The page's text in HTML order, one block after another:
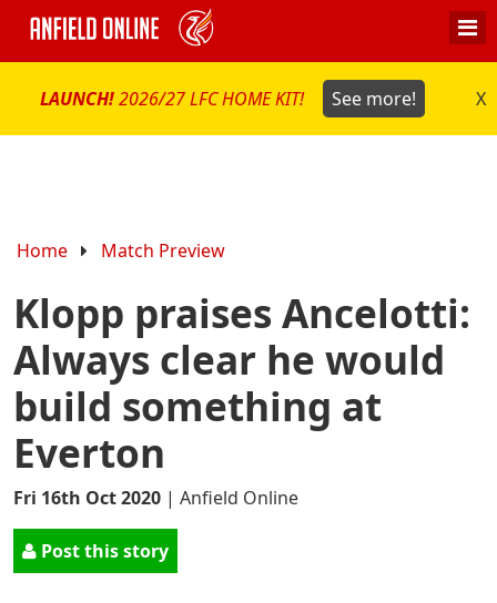
LAUNCH!2026/27 LFC HOME KIT! See more! X
Home Match Preview
Klopp praises Ancelotti:
Always clear he would
build something at
Everton
Fri 16th Oct 2020 | Anfield Online
Post this story